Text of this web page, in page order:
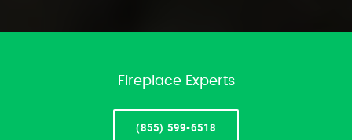
Fireplace Experts
(855) 599-6518